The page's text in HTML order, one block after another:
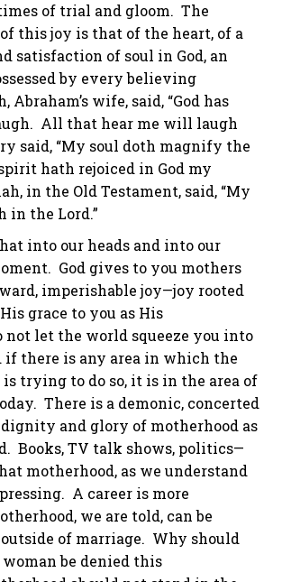
of trial and gloom. The
this joy is that of the heart, of a
satisfaction of soul in God, an
by every believing
Abraham’s wife, said, “God has
All that hear me will laugh
said, “My soul doth magnify the
hath rejoiced in God my
in the Old Testament, said, “My
in the Lord.”
into our heads and into our
God gives to you mothers
imperishable joy—joy rooted
grace to you as His
not let the world squeeze you into
there is any area in which the
trying to do so, it is in the area of
There is a demonic, concerted
and glory of motherhood as
Books, TV talk shows, politics—
motherhood, as we understand
A career is more
we are told, can be
of marriage. Why should
be denied this